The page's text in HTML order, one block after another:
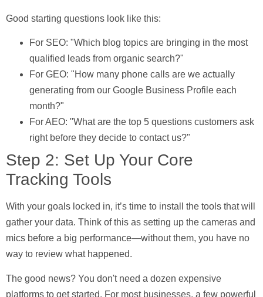
Good starting questions look like this:
For SEO: "Which blog topics are bringing in the most
qualified leads from organic search?"
For GEO: "How many phone calls are we actually
generating from our Google Business Profile each
month?"
For AEO: "What are the top 5 questions customers ask
right before they decide to contact us?"
Step 2: Set Up Your Core
Tracking Tools
With your goals locked in, it’s time to install the tools that will
gather your data. Think of this as setting up the cameras and
mics before a big performance—without them, you have no
way to review what happened.
The good news? You don't need a dozen expensive
platforms to get started. For most businesses, a few powerful